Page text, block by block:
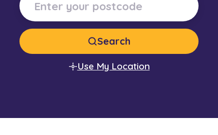
Search
Use My Location